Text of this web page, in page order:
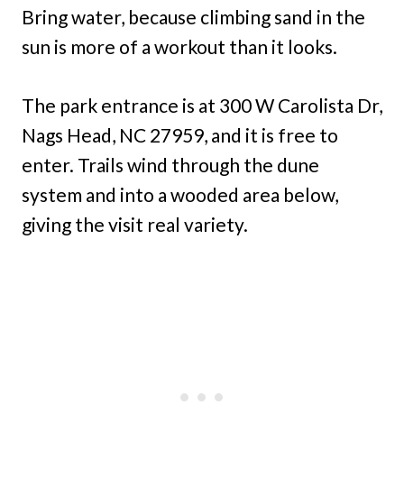
Bring water, because climbing sand in the
sun is more of a workout than it looks.
The park entrance is at 300 W Carolista Dr,
Nags Head, NC 27959, and it is free to
enter. Trails wind through the dune
system and into a wooded area below,
giving the visit real variety.